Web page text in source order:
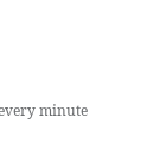
minute